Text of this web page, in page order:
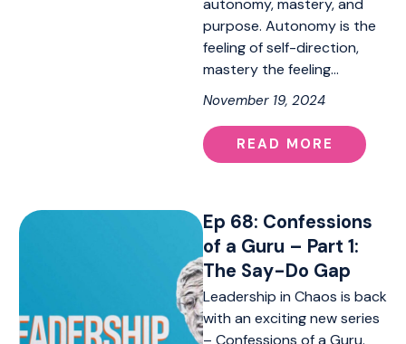
purpose. Autonomy is the
feeling of self-direction,
mastery the feeling…
November 19, 2024
READ MORE
Ep 68: Confessions
of a Guru – Part 1:
The Say-Do Gap
Leadership in Chaos is back
with an exciting new series
– Confessions of a Guru.